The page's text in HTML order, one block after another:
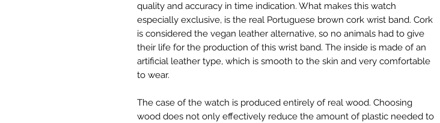
quality and accuracy in time indication. What makes this watch
especially exclusive, is the real Portuguese brown cork wrist band. Cork
is considered the vegan leather alternative, so no animals had to give
their life for the production of this wrist band. The inside is made of an
artificial leather type, which is smooth to the skin and very comfortable
to wear.
The case of the watch is produced entirely of real wood. Choosing
wood does not only effectively reduce the amount of plastic needed to